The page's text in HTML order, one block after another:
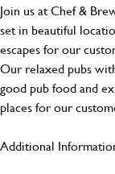
Join us at Chef &
set in beautiful
escapes for our
Our relaxed pubs
good pub food and
places for our
Additional